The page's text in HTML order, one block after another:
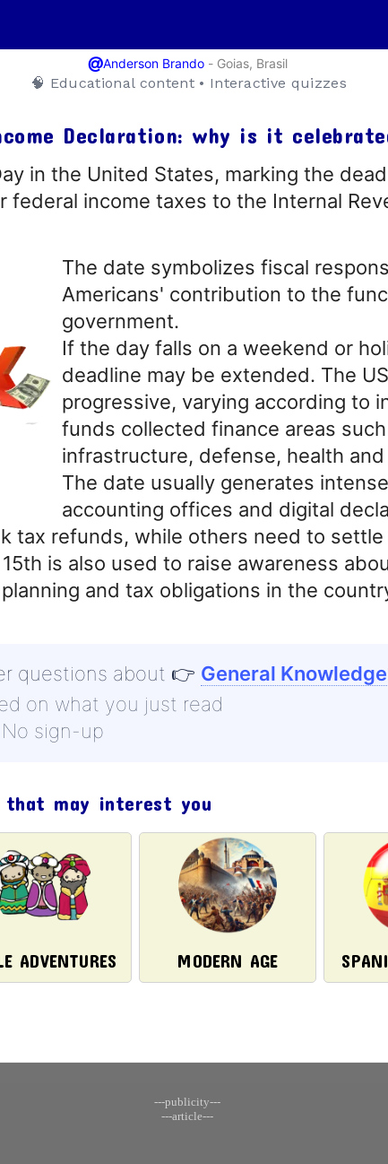
@Anderson Brando- Goias, Brasil
🧠 Educational content • Interactive quizzes
Declaration: why is it
in the United States, marking the
federal income taxes to the Internal
The date symbolizes fiscal
Americans' contribution to the
government.
If the day falls on a weekend or
deadline may be extended. The
progressive, varying according to
funds collected finance areas
infrastructure, defense, health
The date usually generates
accounting offices and digital
tax refunds, while others need to
is also used to raise awareness
and tax obligations in the
questions about 👉 General Knowledge
on what you just read
sign-up
that may interest you
ADVENTURES MODERN AGE
---publicity---
---article---